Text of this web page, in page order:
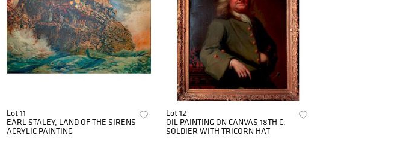
Lot 11
EARL STALEY, LAND OF THE SIRENS
ACRYLIC PAINTING
Lot 12
OIL PAINTING ON CANVAS 18TH C.
SOLDIER WITH TRICORN HAT